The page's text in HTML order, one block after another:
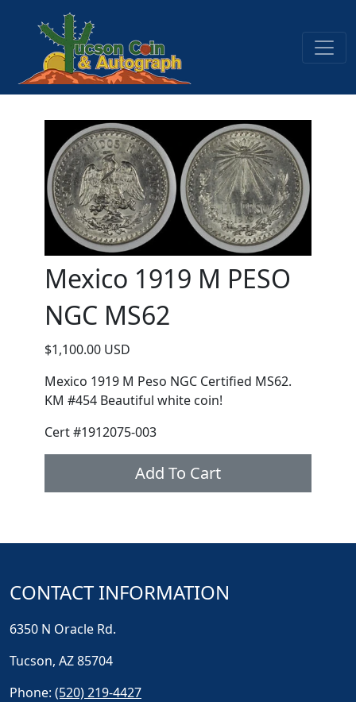
Mexico 1919 M PESO
NGC MS62
$1,100.00 USD
Mexico 1919 M Peso NGC Certified MS62.
KM #454 Beautiful white coin!
Cert #1912075-003
Add To Cart
CONTACT INFORMATION
6350 N Oracle Rd.
Tucson, AZ 85704
Phone: (520) 219-4427